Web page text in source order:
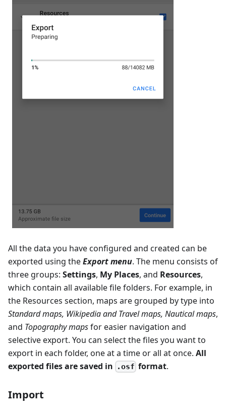
All the data you have configured and created can be
exported using theExport menu. The menu consists of
three groups: Settings, My Places, and Resources,
which contain all available file folders. For example, in
the Resources section, maps are grouped by type into
Standard maps, Wikipedia and Travel maps, Nautical maps,
and Topography mapsfor easier navigation and
selective export. You can select the files you want to
export in each folder, one at a time or all at once. All
exported files are saved in
.osf format.
Import